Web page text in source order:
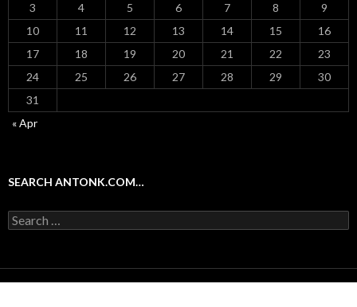
3
4 5 6 7 8
9
10
11 12 13 14 15
16
17
18 19 20 21 22
23
24
25 26 27 28 29
30
31
« Apr
SEARCH ANTONK.COM…
Search
for: